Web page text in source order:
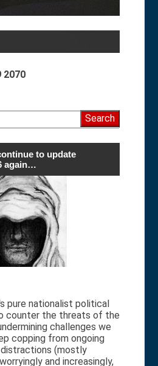
2070
to update
again…
pure nationalist political
counter the threats of the
challenges we
copping from ongoing
(mostly
and increasingly,